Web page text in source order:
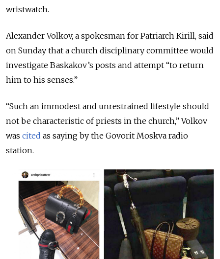
wristwatch.
Alexander Volkov, a spokesman for Patriarch Kirill, said
on Sunday that a church disciplinary committee would
investigate Baskakov’s posts and attempt “to return
him to his senses.”
“Such an immodest and unrestrained lifestyle should
not be characteristic of priests in the church,” Volkov
was cited as saying by the Govorit Moskva radio
station.